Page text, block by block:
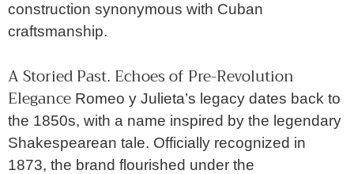
construction synonymous with Cuban
craftsmanship.
A Storied Past. Echoes of Pre-Revolution
Elegance Romeo y Julieta’s legacy dates back to
the 1850s, with a name inspired by the legendary
Shakespearean tale. Officially recognized in
1873, the brand flourished under the